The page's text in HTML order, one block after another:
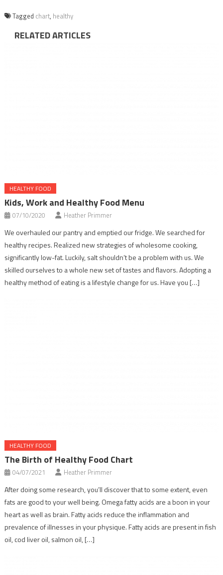
Tagged chart, healthy
RELATED ARTICLES
HEALTHY FOOD
Kids, Work and Healthy Food Menu
07/10/2020 Heather Primmer
We overhauled our pantry and emptied our fridge. We searched for
healthy recipes. Realized new strategies of wholesome cooking,
significantly low-fat. Luckily, salt shouldn’t be a problem with us. We
skilled ourselves to a whole new set of tastes and flavors. Adopting a
healthy method of eating is a lifestyle change for us. Have you […]
HEALTHY FOOD
The Birth of Healthy Food Chart
04/07/2021 Heather Primmer
After doing some research, you’ll discover that to some extent, even
fats are good to your well being. Omega fatty acids are a boon in your
heart as well as brain. Fatty acids reduce the inflammation and
prevalence of illnesses in your physique. Fatty acids are present in fish
oil, cod liver oil, salmon oil, […]